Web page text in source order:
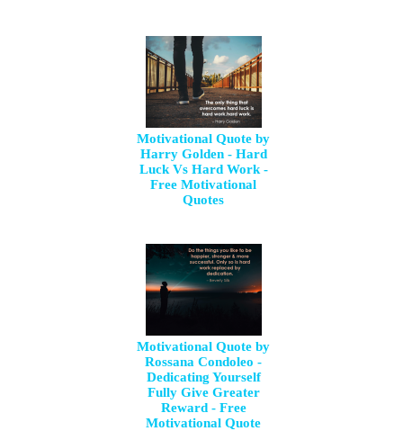
Motivational Quote by
Harry Golden - Hard
Luck Vs Hard Work -
Free Motivational
Quotes
Motivational Quote by
Rossana Condoleo -
Dedicating Yourself
Fully Give Greater
Reward - Free
Motivational Quote